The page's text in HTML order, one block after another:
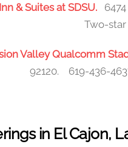
& Suites at SDSU.
Two-
Valley Qualcomm
92120. 619-436-
in El Cajon,